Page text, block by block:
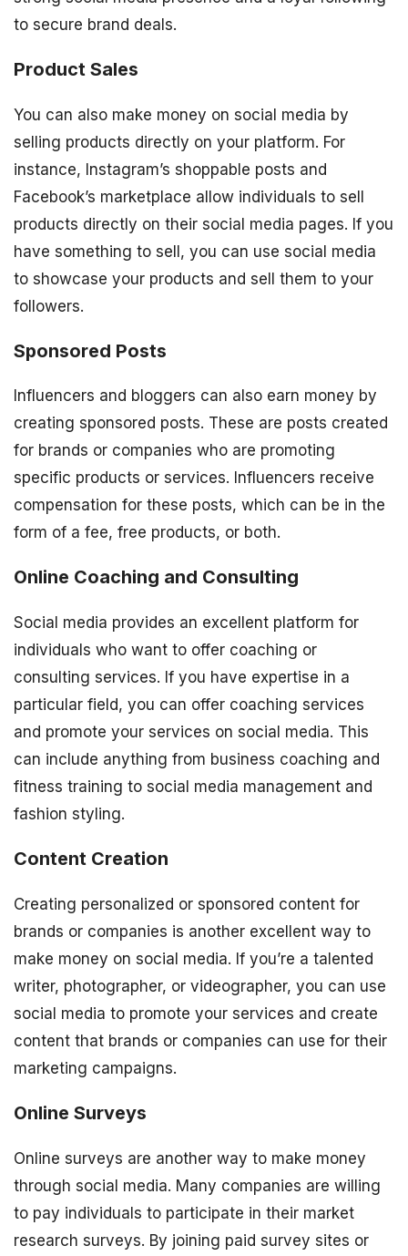
to secure brand deals.
Product Sales
You can also make money on social media by
selling products directly on your platform. For
instance, Instagram’s shoppable posts and
Facebook’s marketplace allow individuals to sell
products directly on their social media pages. If you
have something to sell, you can use social media
to showcase your products and sell them to your
followers.
Sponsored Posts
Influencers and bloggers can also earn money by
creating sponsored posts. These are posts created
for brands or companies who are promoting
specific products or services. Influencers receive
compensation for these posts, which can be in the
form of a fee, free products, or both.
Online Coaching and Consulting
Social media provides an excellent platform for
individuals who want to offer coaching or
consulting services. If you have expertise in a
particular field, you can offer coaching services
and promote your services on social media. This
can include anything from business coaching and
fitness training to social media management and
fashion styling.
Content Creation
Creating personalized or sponsored content for
brands or companies is another excellent way to
make money on social media. If you’re a talented
writer, photographer, or videographer, you can use
social media to promote your services and create
content that brands or companies can use for their
marketing campaigns.
Online Surveys
Online surveys are another way to make money
through social media. Many companies are willing
to pay individuals to participate in their market
research surveys. By joining paid survey sites or